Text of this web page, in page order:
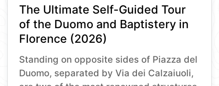
The Ultimate Self-Guided Tour
of the Duomo and Baptistery in
Florence (2026)
Standing on opposite sides of Piazza del
Duomo, separated by Via dei Calzaiuoli,